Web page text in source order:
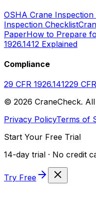
OSHA Crane Inspection
Inspection Checklist
PaperHow to Prepare
1926.1412 Explained
Compliance
29 CFR 1926.141229
© 2026 CraneCheck.
Privacy PolicyTerms of
Start Your Free Trial
14-day trial · No credit
Try Free